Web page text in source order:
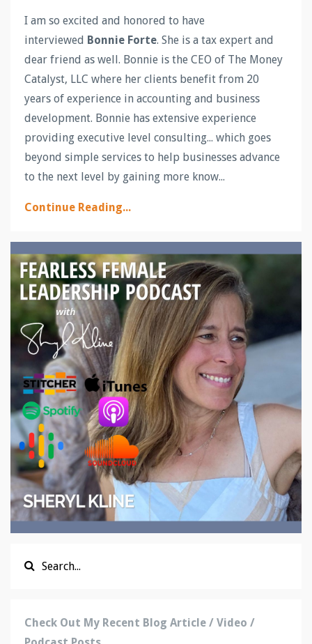
I am so excited and honored to have
interviewed Bonnie Forte. She is a tax expert and
dear friend as well. Bonnie is the CEO of The Money
Catalyst, LLC where her clients benefit from 20
years of experience in accounting and business
development. Bonnie has extensive experience
providing executive level consulting... which goes
beyond simple services to help businesses advance
to the next level by gaining more know...
Continue Reading...
Check Out My Recent Blog Article / Video /